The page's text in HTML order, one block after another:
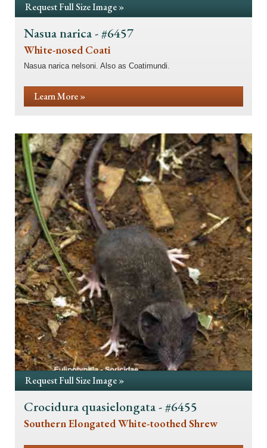
Request Full Size Image »
Nasua narica - #6457
White-nosed Coati
Nasua narica nelsoni. Also as Coatimundi.
Learn More »
Request Full Size Image »
Crocidura quasielongata - #6455
Southern Elongated White-toothed Shrew